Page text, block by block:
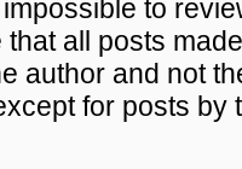
to
all posts
author and not
for posts by